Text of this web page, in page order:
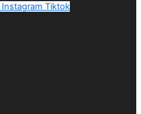
Instagram Tiktok